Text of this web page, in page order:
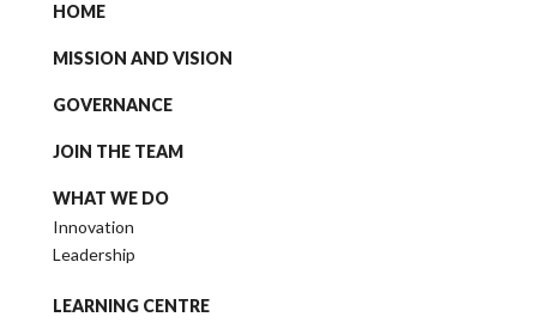
HOME
MISSION AND VISION
GOVERNANCE
JOIN THE TEAM
WHAT WE DO
Innovation
Leadership
LEARNING CENTRE